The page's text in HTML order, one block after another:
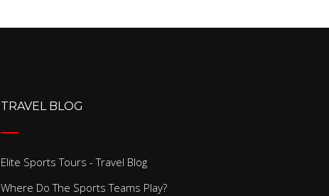
TRAVEL BLOG
Elite Sports Tours - Travel Blog
Where Do The Sports Teams Play?